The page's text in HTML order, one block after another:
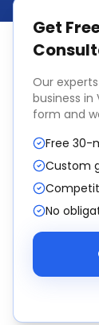
Get
Our
business in
form and
Free 30-
Custom
No